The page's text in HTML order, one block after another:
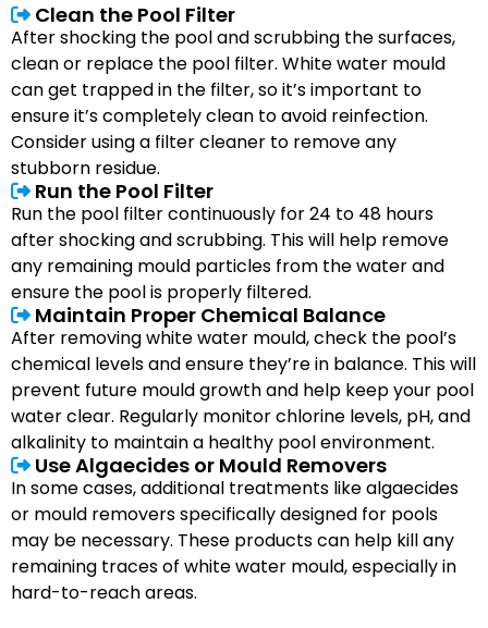
Clean the Pool Filter
After shocking the pool and scrubbing the surfaces,
clean or replace the pool filter. White water mould
can get trapped in the filter, so it’s important to
ensure it’s completely clean to avoid reinfection.
Consider using a filter cleaner to remove any
stubborn residue.
Run the Pool Filter
Run the pool filter continuously for 24 to 48 hours
after shocking and scrubbing. This will help remove
any remaining mould particles from the water and
ensure the pool is properly filtered.
Maintain Proper Chemical Balance
After removing white water mould, check the pool’s
chemical levels and ensure they’re in balance. This will
prevent future mould growth and help keep your pool
water clear. Regularly monitor chlorine levels, pH, and
alkalinity to maintain a healthy pool environment.
Use Algaecides or Mould Removers
In some cases, additional treatments like algaecides
or mould removers specifically designed for pools
may be necessary. These products can help kill any
remaining traces of white water mould, especially in
hard-to-reach areas.